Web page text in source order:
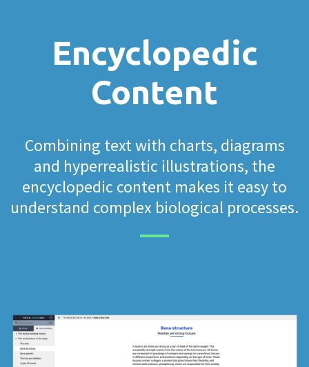
Encyclopedic
Content
Combining text with charts, diagrams
and hyperrealistic illustrations, the
encyclopedic content makes it easy to
understand complex biological processes.